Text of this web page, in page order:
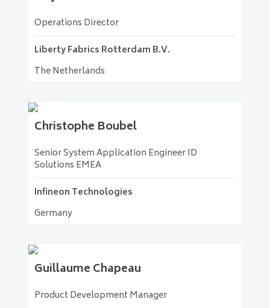
Operations Director
Liberty Fabrics Rotterdam B.V.
The Netherlands
Christophe Boubel
Senior System Application Engineer ID
Solutions EMEA
Infineon Technologies
Germany
GuillaumeChapeau
Product Development Manager